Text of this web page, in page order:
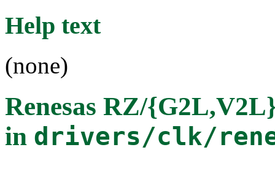
Help text
(none)
Renesas RZ/
in drivers/clk/